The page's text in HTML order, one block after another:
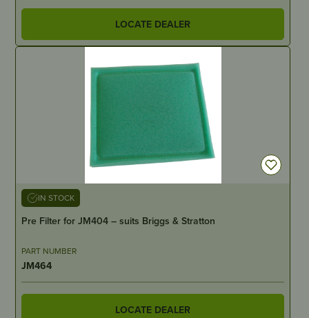
LOCATE DEALER
IN STOCK
Pre Filter for JM404 – suits Briggs & Stratton
PART NUMBER
JM464
LOCATE DEALER